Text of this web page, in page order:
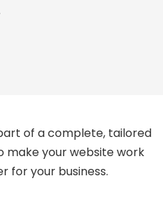
of a complete, tailored
make your website work
for your business.